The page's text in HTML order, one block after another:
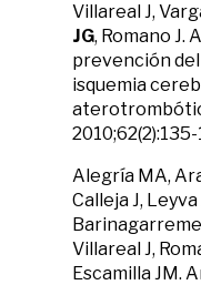
Villareal J,
JG, Romano J.
prevención
isquemia
Alegría MA,
Calleja J, Leyva
Villareal J,
Escamilla JM.